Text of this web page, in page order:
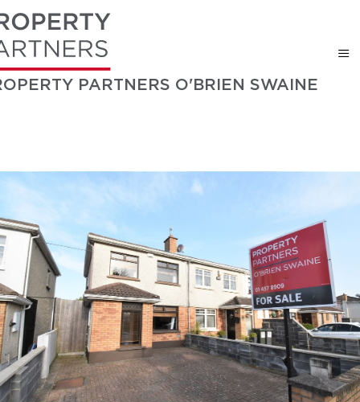
PARTNERS O'BRIEN SWAINE